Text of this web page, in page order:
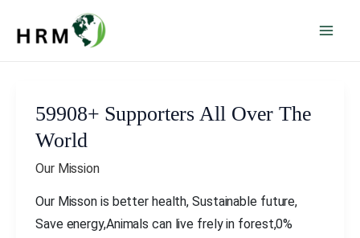
59908+ Supporters All Over The
World
Our Mission
Our Misson is better health, Sustainable future,
Save energy,Animals can live frely in forest,0%
59908+
Supporters
The
World